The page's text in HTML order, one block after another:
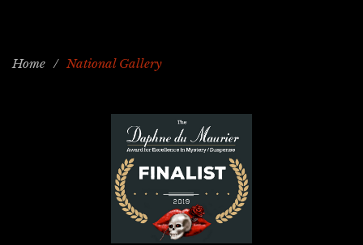
Home / National Gallery